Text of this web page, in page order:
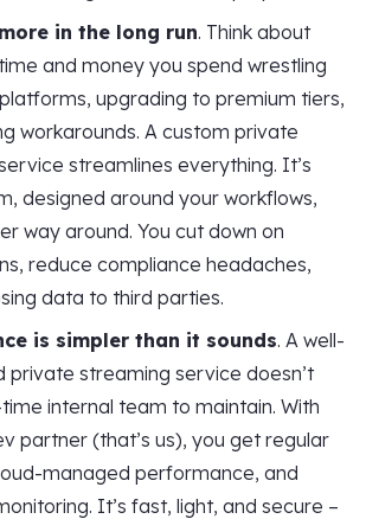
in the long run. Think about
and money you spend wrestling
upgrading to premium tiers,
workarounds. A custom private
streamlines everything. It’s
designed around your workflows,
way around. You cut down on
reduce compliance headaches,
data to third parties.
is simpler than it sounds. A well-
private streaming service doesn’t
internal team to maintain. With
partner (that’s us), you get regular
managed performance, and
It’s fast, light, and secure –